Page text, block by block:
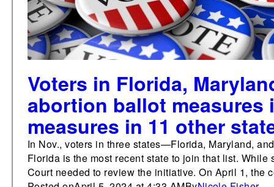
Voters in Florida,
abortion ballot measures
measures in 11 other
In Nov., voters in three states—Florida, Maryland,
Florida is the most recent state to join that list.
Court needed to review the initiative. On April 1, the